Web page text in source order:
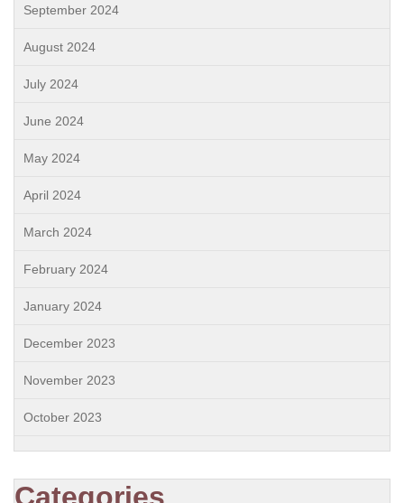
September 2024
August 2024
July 2024
June 2024
May 2024
April 2024
March 2024
February 2024
January 2024
December 2023
November 2023
October 2023